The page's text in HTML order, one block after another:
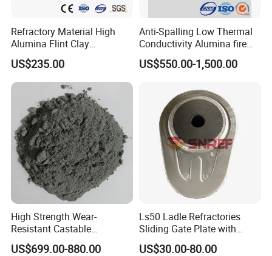
Refractory Material High
Alumina Flint Clay
Composite Fire Brick for
Boiler/Blast Furnace/Glass
Furnace
US$235.00
Anti-Spalling Low Thermal
Conductivity Alumina fire
clay bricks DDR50
US$550.00-1,500.00
High Strength Wear-
Resistant Castable
Refractory Anti-Seepage
Ramming Material
US$699.00-880.00
Ls50 Ladle Refractories
Sliding Gate Plate with
Nozzle for Steel Making
US$30.00-80.00